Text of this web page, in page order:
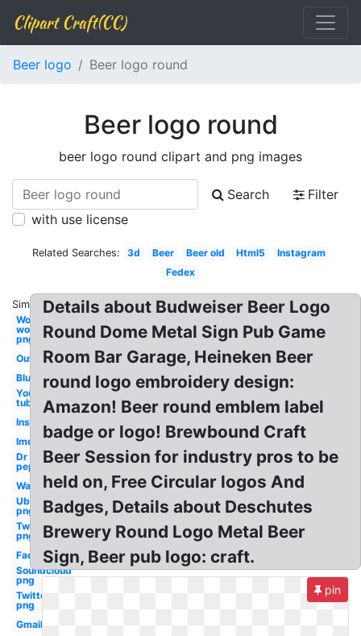
Clipart Craft(CC)
Beer logo Beer logo round
Beer logo round
beer logo round clipart and png images
Search
Filter
with use license
Related Searches: 3d Beer Beer old Html5
Instagram
Fedex
Similar:
Wonder
woman
png
Outlook
Blue
You
tube
Instagram
Imdb
Dr
pepper
Water
Uber
png
Twitch
png
Facebook
Soundcloud
png
Twitter
png
Gmail
Details about Budweiser Beer Logo
Round Dome Metal Sign Pub Game
Room Bar Garage, Heineken Beer
round logo embroidery design:
Amazon! Beer round emblem label
badge or logo! Brewbound Craft
Beer Session for industry pros to be
held on, Free Circular logos And
Badges, Details about Deschutes
Brewery Round Logo Metal Beer
Sign, Beer pub logo: craft.
pin